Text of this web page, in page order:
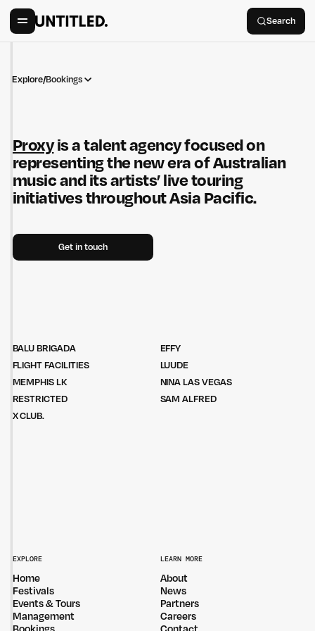
Search
Explore/Bookings
Proxyis a talent agency focused on
representing the new era of Australian
music and its artists’ live touring
initiatives throughout Asia Pacific.
Get in touch
BALU BRIGADA
EFFY
FLIGHT FACILITIES
LUUDE
MEMPHIS LK
NINA LAS VEGAS
RESTRICTED
SAM ALFRED
X CLUB.
EXPLORE
Home
Festivals
Events & Tours
Management
LEARN MORE
About
News
Partners
Careers